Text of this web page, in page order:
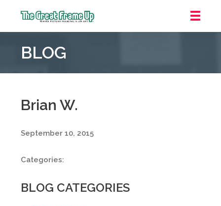
Frame
::
BLOG
Brian W.
September 10, 2015
Categories:
BLOG CATEGORIES